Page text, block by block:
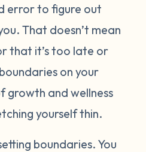
error to figure out
That doesn’t mean
that it’s too late or
on your
growth and wellness
yourself thin.
boundaries. You